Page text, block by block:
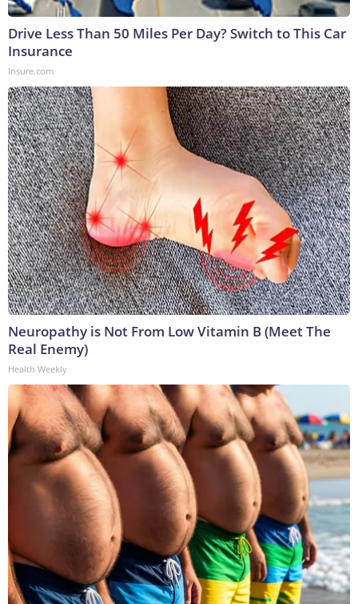
Drive Less Than 50 Miles Per Day? Switch to This Car
Insurance
Insure.com
Neuropathy is Not From Low Vitamin B (Meet The
Real Enemy)
Health Weekly